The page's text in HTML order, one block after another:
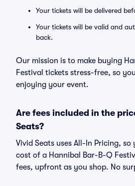
Your tickets will be delivered
Your tickets will be valid and
back.
Our mission is to make buying
Festival tickets stress-free, so
enjoying your event.
Are fees included in the
Seats?
Vivid Seats uses All-In Pricing, so
cost of a Hannibal Bar-B-Q
fees, upfront as you shop. No